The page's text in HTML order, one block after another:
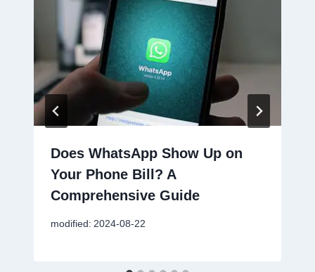
Does WhatsApp Show Up on
Your Phone Bill? A
Comprehensive Guide
modified: 2024-08-22